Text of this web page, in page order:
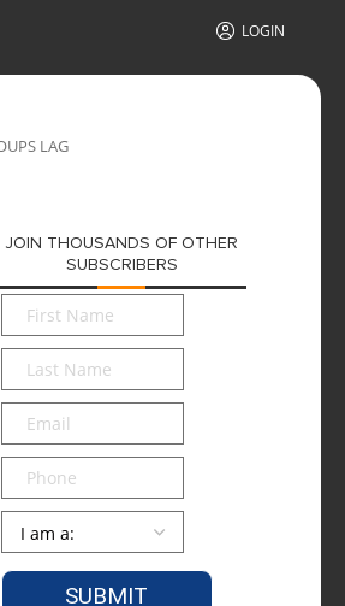
LOGIN
LAG
JOIN THOUSANDS OF OTHER
SUBSCRIBERS
First
Name*
Last
Name*
Email*
Phone
Persona